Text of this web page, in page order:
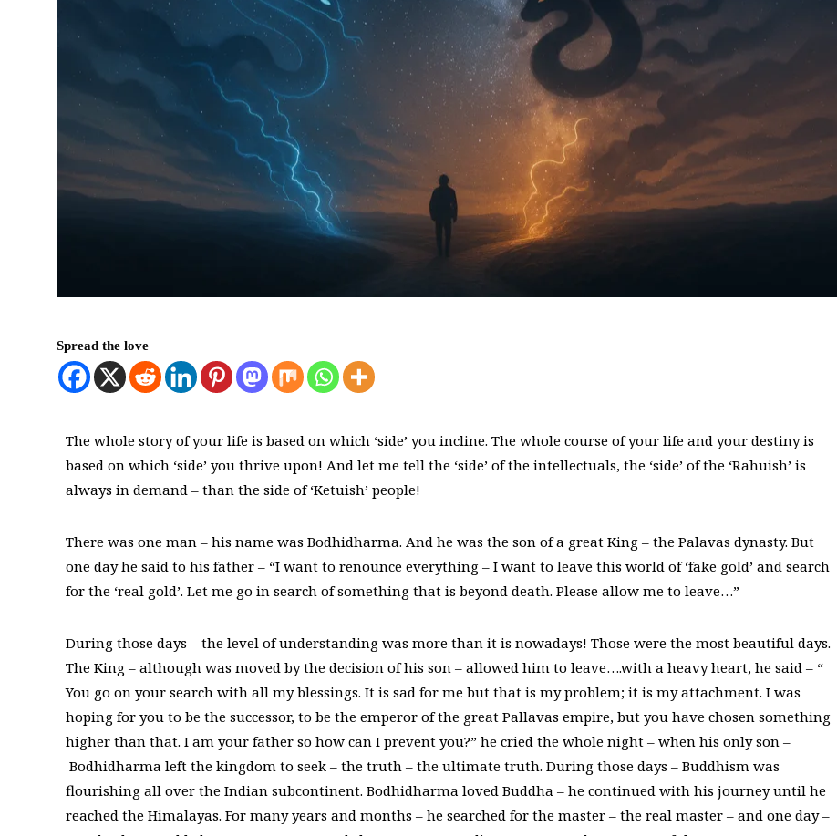
Spread the love
The whole story of your life is based on which ‘side’ you incline. The whole course of your life and your destiny is
based on which ‘side’ you thrive upon! And let me tell the ‘side’ of the intellectuals, the ‘side’ of the ‘Rahuish’ is
always in demand – than the side of ‘Ketuish’ people!
There was one man – his name was Bodhidharma. And he was the son of a great King – the Palavas dynasty. But
one day he said to his father – “I want to renounce everything – I want to leave this world of ‘fake gold’ and search
for the ‘real gold’. Let me go in search of something that is beyond death. Please allow me to leave…”
During those days – the level of understanding was more than it is nowadays! Those were the most beautiful days.
The King – although was moved by the decision of his son – allowed him to leave….with a heavy heart, he said – “
You go on your search with all my blessings. It is sad for me but that is my problem; it is my attachment. I was
hoping for you to be the successor, to be the emperor of the great Pallavas empire, but you have chosen something
higher than that. I am your father so how can I prevent you?” he cried the whole night – when his only son –
Bodhidharma left the kingdom to seek – the truth – the ultimate truth. During those days – Buddhism was
flourishing all over the Indian subcontinent. Bodhidharma loved Buddha – he continued with his journey until he
reached the Himalayas. For many years and months – he searched for the master – the real master – and one day –